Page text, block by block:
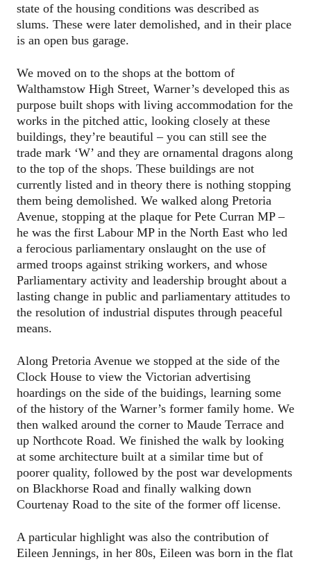
state of the housing conditions was described as
slums. These were later demolished, and in their place
is an open bus garage.
We moved on to the shops at the bottom of
Walthamstow High Street, Warner’s developed this as
purpose built shops with living accommodation for the
works in the pitched attic, looking closely at these
buildings, they’re beautiful – you can still see the
trade mark ‘W’ and they are ornamental dragons along
to the top of the shops. These buildings are not
currently listed and in theory there is nothing stopping
them being demolished. We walked along Pretoria
Avenue, stopping at the plaque for Pete Curran MP –
he was the first Labour MP in the North East who led
a ferocious parliamentary onslaught on the use of
armed troops against striking workers, and whose
Parliamentary activity and leadership brought about a
lasting change in public and parliamentary attitudes to
the resolution of industrial disputes through peaceful
means.
Along Pretoria Avenue we stopped at the side of the
Clock House to view the Victorian advertising
hoardings on the side of the buidings, learning some
of the history of the Warner’s former family home. We
then walked around the corner to Maude Terrace and
up Northcote Road. We finished the walk by looking
at some architecture built at a similar time but of
poorer quality, followed by the post war developments
on Blackhorse Road and finally walking down
Courtenay Road to the site of the former off license.
A particular highlight was also the contribution of
Eileen Jennings, in her 80s, Eileen was born in the flat